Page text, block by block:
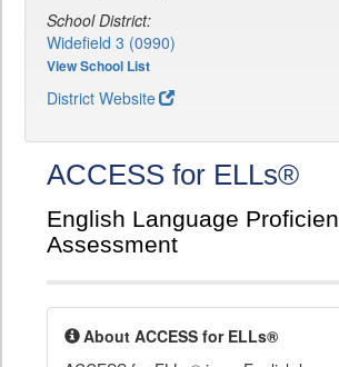
School District:
Widefield 3 (0990)
View School List
District Website
ACCESS for ELLs®
English Language
Assessment
About ACCESS for ELLs®